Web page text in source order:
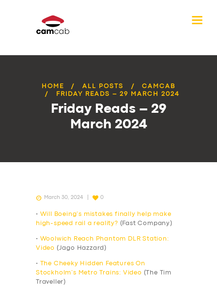
HOME ALL POSTS
CAMCAB
FRIDAY READS – 29 MARCH 2024
Friday Reads – 29
March 2024
March 30, 2024 0
•
Will Boeing’s mistakes finally help make
high-speed rail a reality? (Fast Company)
•
Woolwich Reach Phantom DLR Station:
Video (Jago Hazzard)
•
The Cheeky Hidden Features On
Stockholm’s Metro Trains: Video (The Tim
Traveller)